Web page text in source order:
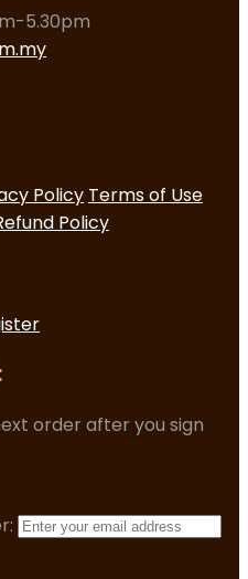
5.30pm
Policy Terms of Use
Policy
order after you sign